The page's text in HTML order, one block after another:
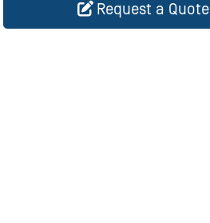
Request a Quote